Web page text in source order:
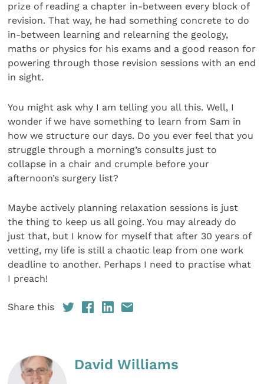
prize of reading a chapter in-between every block of
revision. That way, he had something concrete to do
in-between learning and relearning the geology,
maths or physics for his exams and a good reason for
powering through those revision sessions with an end
in sight.
You might ask why I am telling you all this. Well, I
wonder if we have something to learn from Sam in
how we structure our days. Do you ever feel that you
struggle through a morning’s consults just to
collapse in a chair and crumple before your
afternoon’s surgery list?
Maybe actively planning relaxation sessions is just
the thing to keep us all going. You may already do
just that, but I know for myself that after 30 years of
vetting, my life is still a chaotic leap from one work
deadline to another. Perhaps I need to practise what
I preach!
Share this
David Williams